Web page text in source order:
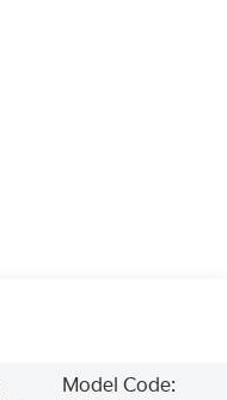
Model Code: